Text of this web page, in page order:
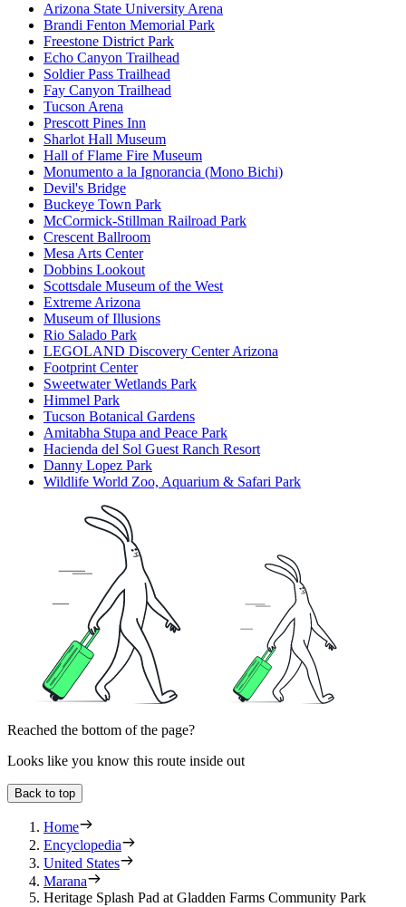
Arizona State University Arena
Brandi Fenton Memorial Park
Freestone District Park
Echo Canyon Trailhead
Soldier Pass Trailhead
Fay Canyon Trailhead
Tucson Arena
Prescott Pines Inn
Sharlot Hall Museum
Hall of Flame Fire Museum
Monumento a la Ignorancia (Mono Bichi)
Devil's Bridge
Buckeye Town Park
McCormick-Stillman Railroad Park
Crescent Ballroom
Mesa Arts Center
Dobbins Lookout
Scottsdale Museum of the West
Extreme Arizona
Museum of Illusions
Rio Salado Park
LEGOLAND Discovery Center Arizona
Footprint Center
Sweetwater Wetlands Park
Himmel Park
Tucson Botanical Gardens
Amitabha Stupa and Peace Park
Hacienda del Sol Guest Ranch Resort
Danny Lopez Park
Wildlife World Zoo, Aquarium & Safari Park
Reached the bottom of the page?
Looks like you know this route inside out
Back to top
Home
Encyclopedia
United States
Marana
Heritage Splash Pad at Gladden Farms Community Park